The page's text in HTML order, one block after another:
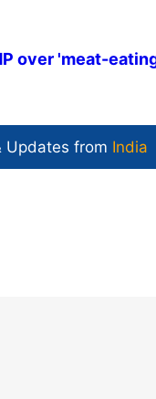
over 'meat-
Updates from India